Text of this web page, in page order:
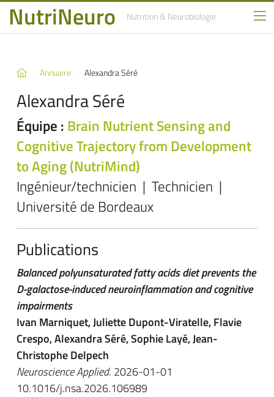
NutriNeuro Nutrition& Neurobiologie
Annuaire Alexandra Séré
Alexandra Séré
Équipe : Brain Nutrient Sensing and
Cognitive Trajectory from Development
to Aging (NutriMind)
Ingénieur/technicien | Technicien |
Université de Bordeaux
Publications
Balanced polyunsaturated fatty acids diet prevents the
D-galactose-induced neuroinflammation and cognitive
impairments
Ivan Marniquet, Juliette Dupont-Viratelle, Flavie
Crespo, Alexandra Séré, Sophie Layé, Jean-
Christophe Delpech
Neuroscience Applied. 2026-01-01
10.1016/j.nsa.2026.106989